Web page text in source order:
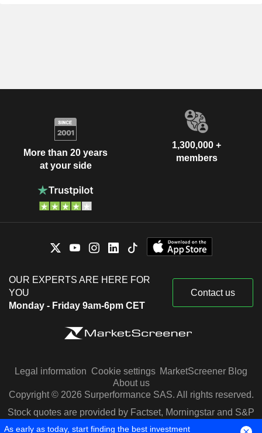
More than 20 years
at your side
1,300,000 +
members
OUR EXPERTS ARE HERE FOR
YOU
Monday - Friday 9am-6pm CET
Contact us
Legal information Cookie settings MarketScreener Blog
About us
Copyright © 2026 Surperformance SAS. All rights reserved.
Stock quotes are provided by Factset, Morningstar and S&P
Capital IQ
As early as today, start finding the best investment